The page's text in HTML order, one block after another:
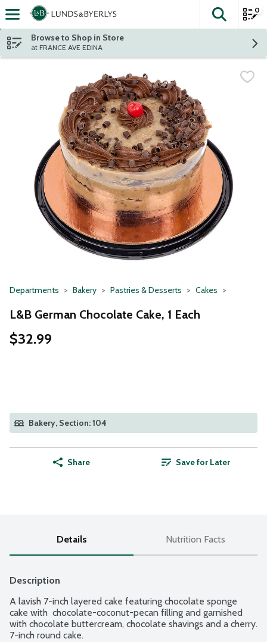
Skip header to page content
The
0
Browse to Shop in Store
at FRANCE AVE EDINA
Departments Bakery Pastries & Desserts Cakes
L&B German Chocolate Cake, 1 Each
$32.99
Bakery, Section: 104
Share Save for Later
Details Nutrition Facts
Description
A lavish 7-inch layered cake featuring chocolate sponge
cake with  chocolate-coconut-pecan filling and garnished
with chocolate buttercream, chocolate shavings and a cherry.
7-inch round cake.